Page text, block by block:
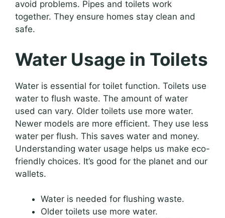
avoid problems. Pipes and toilets work
together. They ensure homes stay clean and
safe.
Water Usage in Toilets
Water is essential for toilet function. Toilets use
water to flush waste. The amount of water
used can vary. Older toilets use more water.
Newer models are more efficient. They use less
water per flush. This saves water and money.
Understanding water usage helps us make eco-
friendly choices. It’s good for the planet and our
wallets.
Water is needed for flushing waste.
Older toilets use more water.